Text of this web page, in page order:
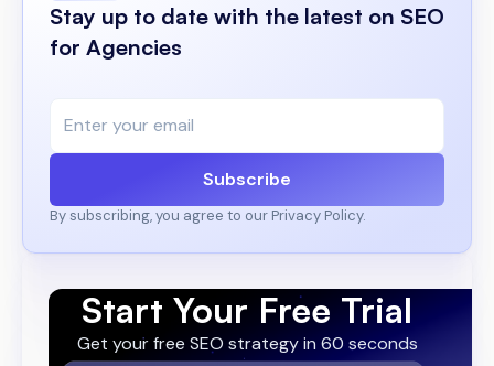
Stay up to date with the latest on SEO
for Agencies
Subscribe
By subscribing, you agree to our Privacy Policy.
Start Your Free Trial
Get your free SEO strategy in 60 seconds